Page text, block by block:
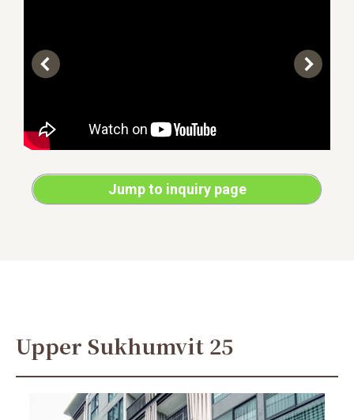
Jump to inquiry page
Upper Sukhumvit 25